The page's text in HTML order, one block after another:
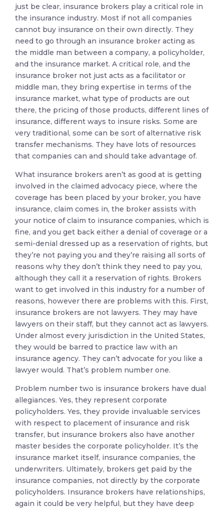
just be clear, insurance brokers play a critical role in
the insurance industry. Most if not all companies
cannot buy insurance on their own directly. They
need to go through an insurance broker acting as
the middle man between a company, a policyholder,
and the insurance market. A critical role, and the
insurance broker not just acts as a facilitator or
middle man, they bring expertise in terms of the
insurance market, what type of products are out
there, the pricing of those products, different lines of
insurance, different ways to insure risks. Some are
very traditional, some can be sort of alternative risk
transfer mechanisms. They have lots of resources
that companies can and should take advantage of.
What insurance brokers aren’t as good at is getting
involved in the claimed advocacy piece, where the
coverage has been placed by your broker, you have
insurance, claim comes in, the broker assists with
your notice of claim to insurance companies, which is
fine, and you get back either a denial of coverage or a
semi-denial dressed up as a reservation of rights, but
they’re not paying you and they’re raising all sorts of
reasons why they don’t think they need to pay you,
although they call it a reservation of rights. Brokers
want to get involved in this industry for a number of
reasons, however there are problems with this. First,
insurance brokers are not lawyers. They may have
lawyers on their staff, but they cannot act as lawyers.
Under almost every jurisdiction in the United States,
they would be barred to practice law with an
insurance agency. They can’t advocate for you like a
lawyer would. That’s problem number one.
Problem number two is insurance brokers have dual
allegiances. Yes, they represent corporate
policyholders. Yes, they provide invaluable services
with respect to placement of insurance and risk
transfer, but insurance brokers also have another
master besides the corporate policyholder. It’s the
insurance market itself, insurance companies, the
underwriters. Ultimately, brokers get paid by the
insurance companies, not directly by the corporate
policyholders. Insurance brokers have relationships,
again it could be very helpful, but they have deep